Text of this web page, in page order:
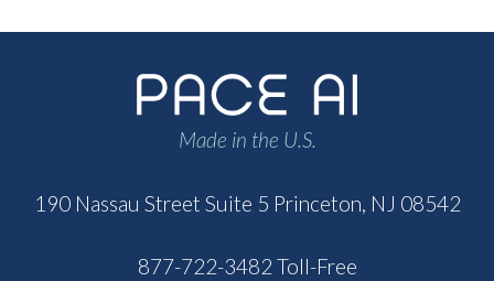
Made in the U.S.
190 Nassau Street Suite 5 Princeton, NJ 08542
877-722-3482 Toll-Free